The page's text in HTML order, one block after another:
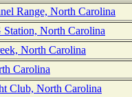
Range, North Carolina
North Carolina
North Carolina
Carolina
Club, North Carolina